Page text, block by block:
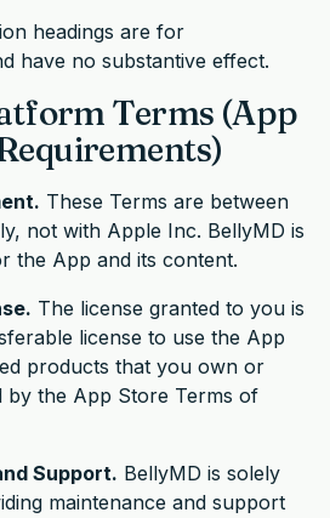
headings are for
have no substantive effect.
Terms (App
These Terms are between
not with Apple Inc. BellyMD is
the App and its content.
The license granted to you is
license to use the App
products that you own or
by the App Store Terms of
Support. BellyMD is solely
maintenance and support